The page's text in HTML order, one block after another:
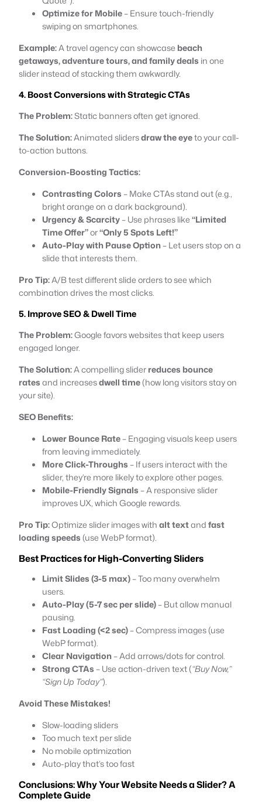
Optimize for Mobile– Ensure touch-friendly
swiping on smartphones.
Example:A travel agency can showcase beach
getaways, adventure tours, and family deals in one
slider instead of stacking them awkwardly.
4. Boost Conversions with Strategic CTAs
The Problem:Static banners often get ignored.
The Solution:Animated slidersdraw the eyeto your call-
to-action buttons.
Conversion-Boosting Tactics:
Contrasting Colors– Make CTAs stand out (e.g.,
bright orange on a dark background).
Urgency & Scarcity– Use phrases like“Limited
Time Offer”or“Only 5 Spots Left!”
Auto-Play with Pause Option– Let users stop on a
slide that interests them.
Pro Tip:A/B test different slide orders to see which
combination drives the most clicks.
5. Improve SEO & Dwell Time
The Problem:Google favors websites that keep users
engaged longer.
The Solution:A compelling sliderreduces bounce
ratesand increasesdwell time(how long visitors stay on
your site).
SEO Benefits:
Lower Bounce Rate– Engaging visuals keep users
from leaving immediately.
More Click-Throughs– If users interact with the
slider, they’re more likely to explore other pages.
Mobile-Friendly Signals– A responsive slider
improves UX, which Google rewards.
Pro Tip:Optimize slider images withalt textandfast
loading speeds(use WebP format).
Best Practices for High-Converting Sliders
Limit Slides (3-5 max)– Too many overwhelm
users.
Auto-Play (5-7 sec per slide)– But allow manual
pausing.
Fast Loading (<2 sec)– Compress images (use
WebP format).
Clear Navigation– Add arrows/dots for control.
Strong CTAs– Use action-driven text (“Buy Now,”
“Sign Up Today”).
Avoid These Mistakes!
Slow-loading sliders
Too much text per slide
No mobile optimization
Auto-play that’s too fast
Conclusions: Why Your Website Needs a Slider? A
Complete Guide